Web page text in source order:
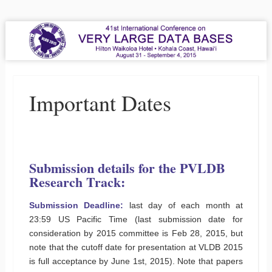
VLDB 2015
41st International Conference on Very Large Data Bases
Menu
Important Dates
Submission details for the PVLDB
Research Track:
Submission Deadline:
last day of each month at
23:59 US Pacific Time (last submission date for
consideration by 2015 committee is Feb 28, 2015, but
note that the cutoff date for presentation at VLDB 2015
is full acceptance by June 1st, 2015). Note that papers